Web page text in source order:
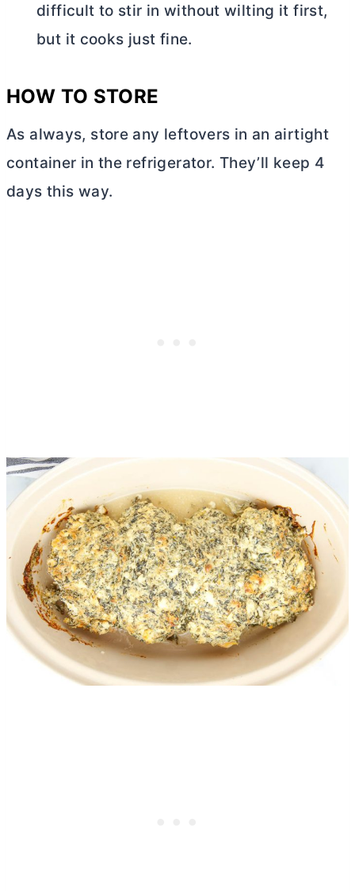
difficult to stir in without wilting it first,
but it cooks just fine.
HOW TO STORE
As always, store any leftovers in an airtight
container in the refrigerator. They’ll keep 4
days this way.